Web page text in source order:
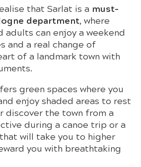
that Sarlat is a must-
department, where
adults can enjoy a weekend
and a real change of
of a landmark town with
green spaces where you
enjoy shaded areas to rest
discover the town from a
during a canoe trip or a
will take you to higher
you with breathtaking